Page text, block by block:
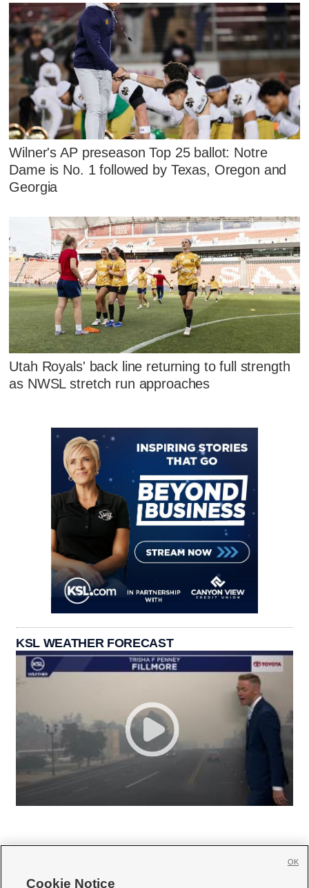
Wilner's AP preseason Top 25 ballot: Notre
Dame is No. 1 followed by Texas, Oregon and
Georgia
Utah Royals' back line returning to full strength
as NWSL stretch run approaches
KSL WEATHER FORECAST
Cookie Notice
OK